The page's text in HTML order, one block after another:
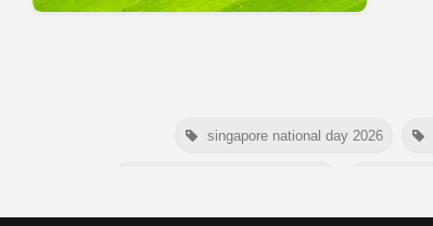
singapore national day 2026